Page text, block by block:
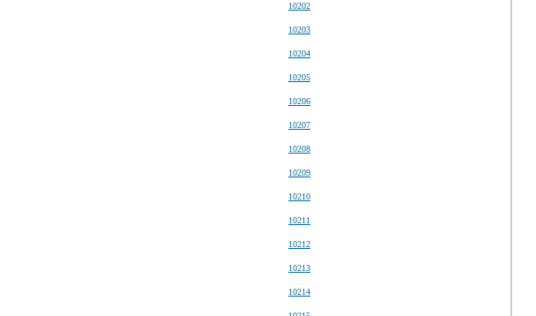
10202
10203
10204
10205
10206
10207
10208
10209
10210
10211
10212
10213
10214